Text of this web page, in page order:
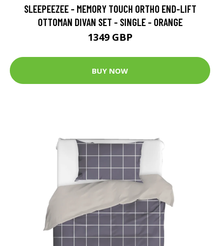
SLEEPEEZEE - MEMORY TOUCH ORTHO END-LIFT
OTTOMAN DIVAN SET - SINGLE - ORANGE
1349 GBP
BUY NOW